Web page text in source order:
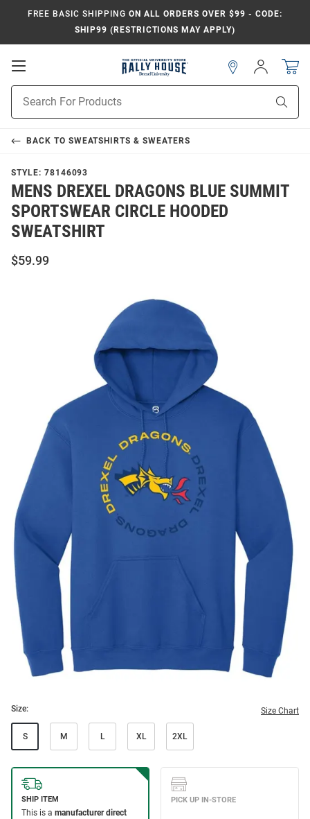
FREE BASIC SHIPPING ON ALL ORDERS OVER $99 - CODE:
SHIP99 (RESTRICTIONS MAY APPLY)
Open
Search
Sign
In
BACK TO SWEATSHIRTS & SWEATERS
STYLE: 78146093
MENS DREXEL DRAGONS BLUE SUMMIT
SPORTSWEAR CIRCLE HOODED
SWEATSHIRT
$59.99
Size: Size Chart
S M L XL 2XL